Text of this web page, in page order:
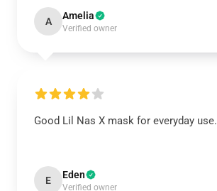
A Amelia
Verified owner
Good Lil Nas X mask for everyday use.
E Eden
Verified owner